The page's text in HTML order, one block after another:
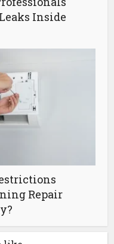
Inside
Repair